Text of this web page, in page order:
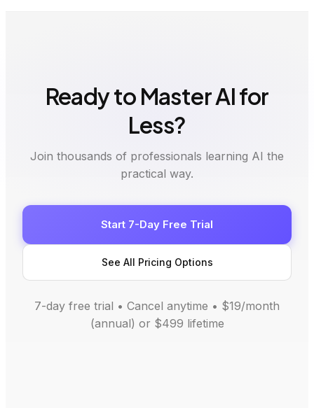
Ready to Master AI for
Less?
Join thousands of professionals learning AI the
practical way.
Start 7-Day Free Trial
See All Pricing Options
7-day free trial • Cancel anytime • $19/month
(annual) or $499 lifetime